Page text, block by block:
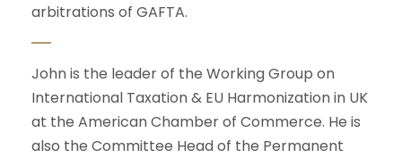
arbitrations of GAFTA.
John is the leader of the Working Group on
International Taxation & EU Harmonization in UK
at the American Chamber of Commerce. He is
also the Committee Head of the Permanent